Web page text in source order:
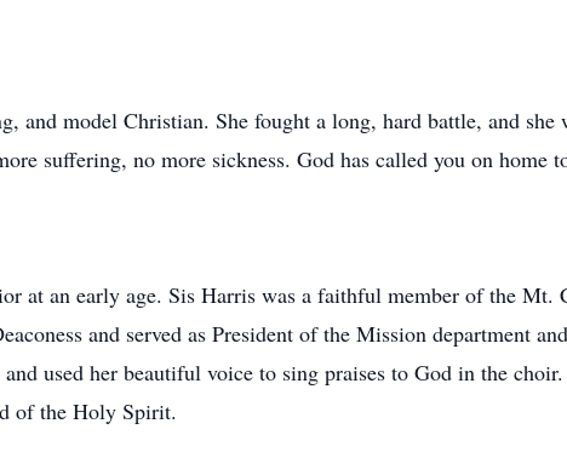
and model Christian. She fought a long, hard battle, and she
suffering, no more sickness. God has called you on home
at an early age. Sis Harris was a faithful member of the Mt.
and served as President of the Mission department
used her beautiful voice to sing praises to God in the
of the Holy Spirit.